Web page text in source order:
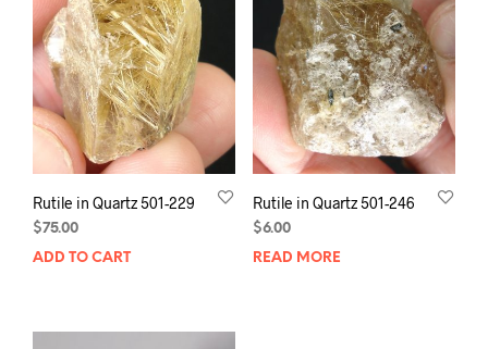
Rutile in Quartz 501-229
$75.00
ADD TO CART
Rutile in Quartz 501-246
$6.00
READ MORE